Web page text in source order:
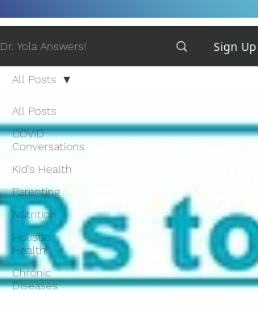
Dr. Yola Answers! Sign Up
All Posts
COVID
Conversations
Kid's Health
Parenting
Nutrition
Holistic
Health
Chronic
Diseases
All Posts